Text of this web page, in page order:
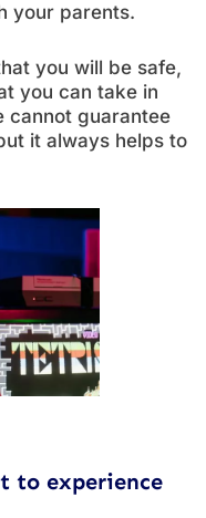
your parents.
you will be safe,
you can take in
cannot guarantee
it always helps to
to experience